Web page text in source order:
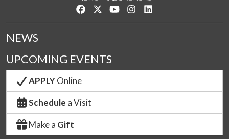
Like us on Facebook
Follow us on Twitter
Watch us on YouTube
See us on Instagram
NEWS
UPCOMING EVENTS
APPLYOnline
Schedule a Visit
Make a Gift